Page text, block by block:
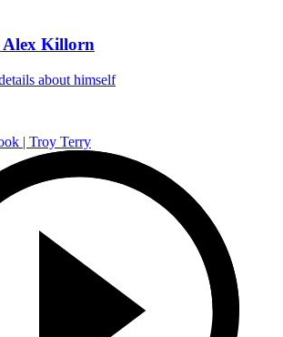
Alex Killorn
about himself